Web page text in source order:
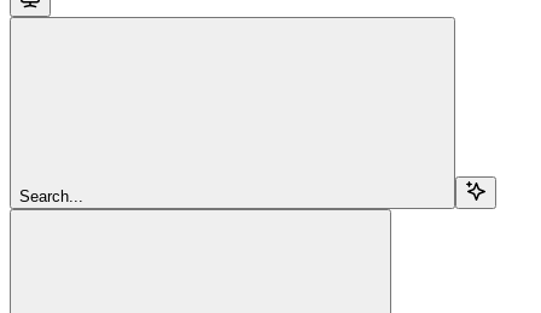
Search...